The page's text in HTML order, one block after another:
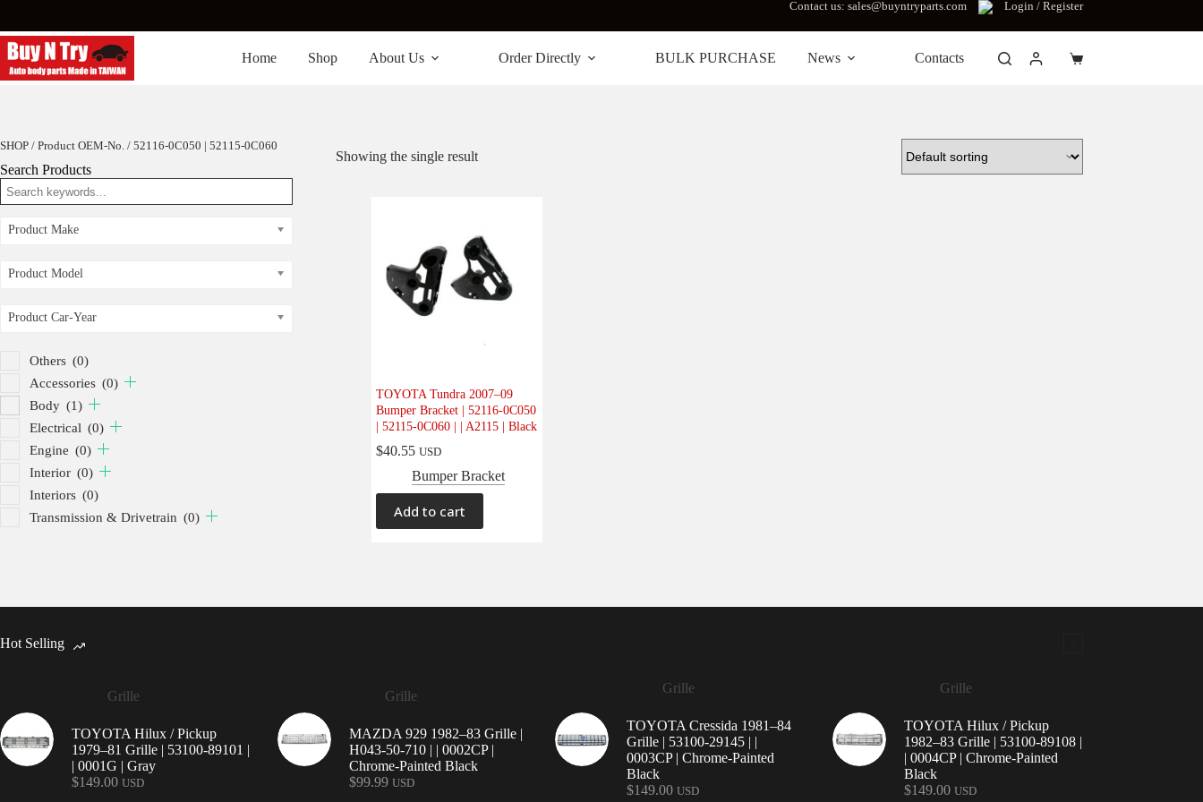
content
Contact us: sales@buyntryparts.com Login / Register
Home Shop About Us Order Directly BULK PURCHASE News Contacts
Shopping
Showing the single result
TOYOTA Tundra 2007–09
Bumper Bracket | 52116-0C050
| 52115-0C060 | | A2115 | Black
$40.55 USD
Bumper Bracket
Add to cart
SHOP / Product OEM-No. / 52116-0C050 | 52115-0C060
Search Products
Product Make
Product Model
Product Car-Year
Others (0)
Accessories (0)
Body (1)
Electrical (0)
Engine (0)
Interior (0)
Interiors (0)
Transmission & Drivetrain (0)
Hot Selling
Grille
TOYOTA Hilux / Pickup
1979–81 Grille | 53100-89101 |
| 0001G | Gray
$149.00 USD
Grille
MAZDA 929 1982–83 Grille |
H043-50-710 | | 0002CP |
Chrome-Painted Black
$99.99 USD
Grille
TOYOTA Cressida 1981–84
Grille | 53100-29145 | |
0003CP | Chrome-Painted
Black
$149.00 USD
Grille
TOYOTA Hilux / Pickup
1982–83 Grille | 53100-89108 |
| 0004CP | Chrome-Painted
Black
$149.00 USD